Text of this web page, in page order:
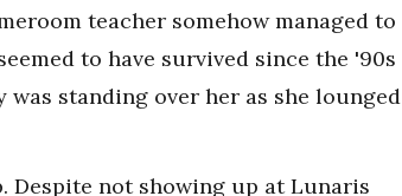
teacher somehow managed to
to have survived since the '90s
standing over her as she lounged
Despite not showing up at Lunaris